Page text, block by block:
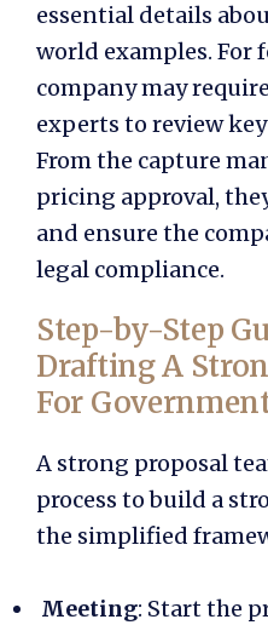
essential details
world examples. For
company may
experts to review
From the capture
pricing approval,
and ensure the
legal compliance.
Step-by-Step
Drafting A
For
A strong proposal
process to build a
the simplified
Meeting: Start the